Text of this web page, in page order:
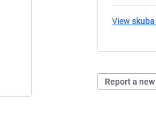
Viewskuba
Report a